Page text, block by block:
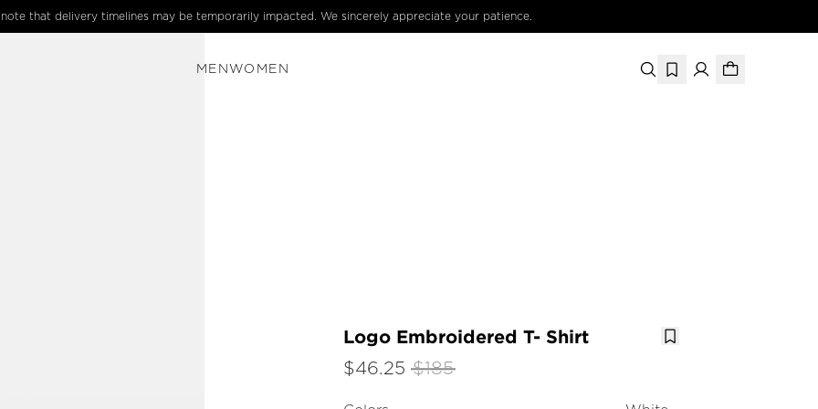
note that delivery timelines may be temporarily impacted. We sincerely appreciate your patience.
MEN WOMEN
Logo Embroidered T- Shirt
$46.25 $185